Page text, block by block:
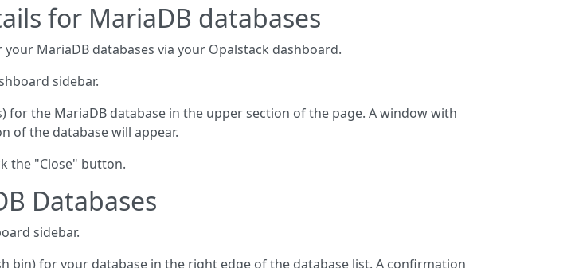
for MariaDB databases
your MariaDB databases via your Opalstack dashboard.
sidebar.
for the MariaDB database in the upper section of the page. A window with
of the database will appear.
the "Close" button.
Databases
sidebar.
bin) for your database in the right edge of the database list. A confirmation